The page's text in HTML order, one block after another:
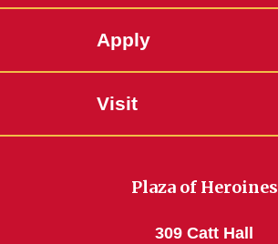
Apply
Visit
Plaza of Heroines
309 Catt Hall